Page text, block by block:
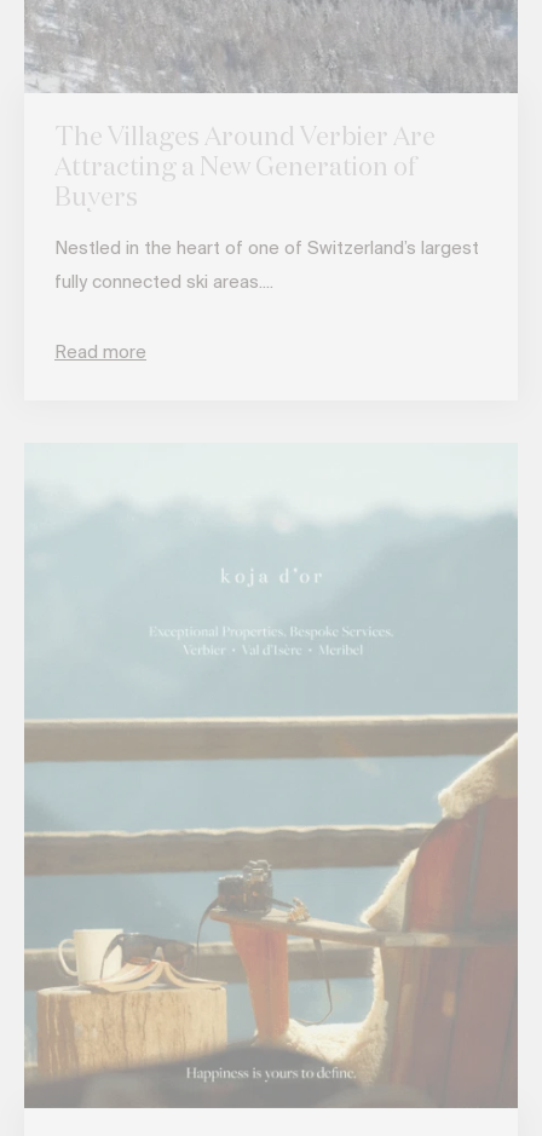
The Villages Around Verbier Are
Attracting a New Generation of
Buyers
Nestled in the heart of one of Switzerland’s largest
fully connected ski areas....
Read more